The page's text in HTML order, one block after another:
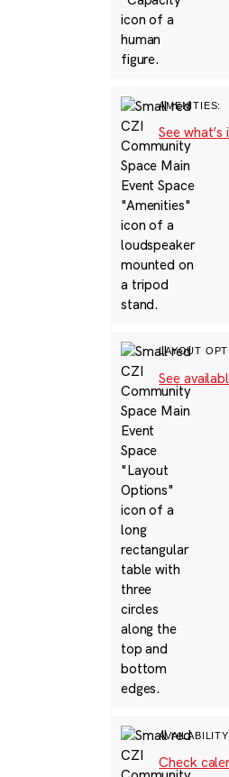
AMENITIES:
See what’s
LAYOUT
See
AVAILABILITY:
Check